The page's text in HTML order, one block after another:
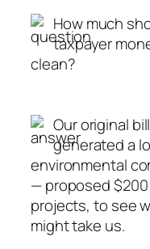
How much
taxpayer
clean?
Our original
generated a
environmental
— proposed
projects, to see
might take us.